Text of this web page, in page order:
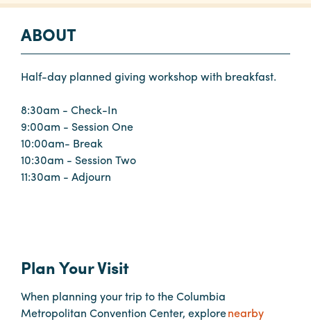
Spaces
Take
a
Payment
Portal
Booking
Inquiry
In
and
ABOUT
Half-day planned giving workshop with breakfast.
8:30am - Check-In
9:00am - Session One
10:00am- Break
10:30am - Session Two
11:30am - Adjourn
Plan Your Visit
When planning your trip to the Columbia
Metropolitan Convention Center, explorenearby